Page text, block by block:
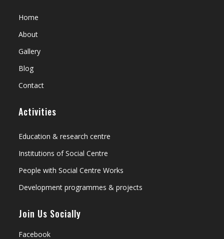
Home
About
Gallery
Blog
Contact
Activities
Education & research centre
Institutions of Social Centre
People with Social Centre Works
Development programmes & projects
Join Us Socially
Facebook